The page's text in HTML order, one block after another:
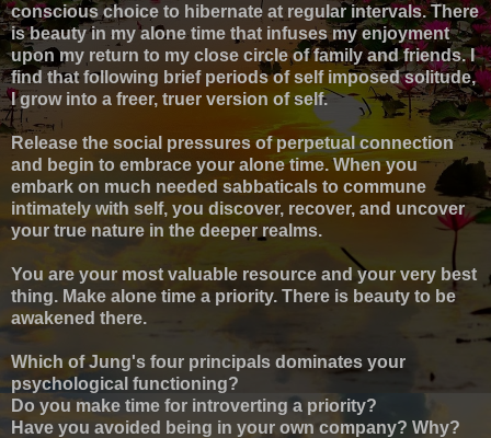
conscious choice to hibernate at regular intervals. There
is beauty in my alone time that infuses my enjoyment
upon my return to my close circle of family and friends. I
find that following brief periods of self imposed solitude,
I grow into a freer, truer version of self.
Release the social pressures of perpetual connection
and begin to embrace your alone time. When you
embark on much needed sabbaticals to commune
intimately with self, you discover, recover, and uncover
your true nature in the deeper realms.
You are your most valuable resource and your very best
thing. Make alone time a priority. There is beauty to be
awakened there.
Which of Jung's four principals dominates your
psychological functioning?
Do you make time for introverting a priority?
Have you avoided being in your own company? Why?